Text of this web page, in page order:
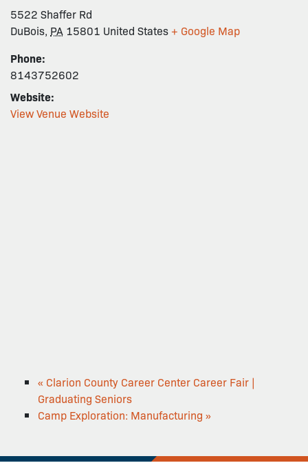
5522 Shaffer Rd
DuBois, PA 15801 United States + Google Map
Phone:
8143752602
Website:
View Venue Website
« Clarion County Career Center Career Fair |
Graduating Seniors
Camp Exploration: Manufacturing »